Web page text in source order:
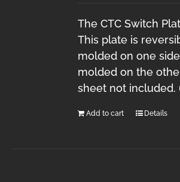
The CTC Switch
This plate is
molded on one
molded on the
sheet not included.
Add to cart Details